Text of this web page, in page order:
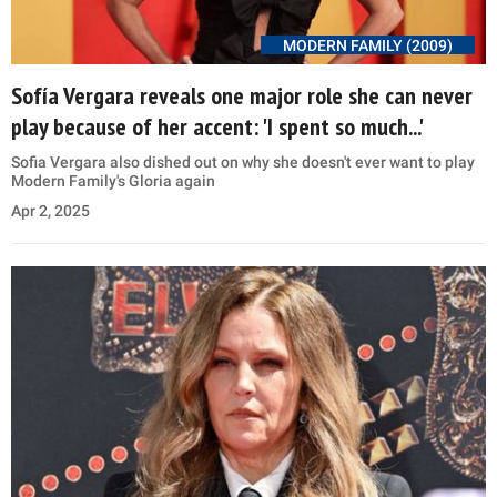
MODERN FAMILY (2009)
Sofía Vergara reveals one major role she can never
play because of her accent: 'I spent so much...'
Sofia Vergara also dished out on why she doesn't ever want to play
Modern Family's Gloria again
Apr 2, 2025